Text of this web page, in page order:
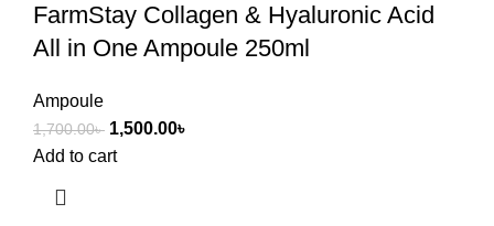
FarmStay Collagen & Hyaluronic Acid
All in One Ampoule 250ml
Ampoule
1,700.00৳ 1,500.00৳
Add to cart